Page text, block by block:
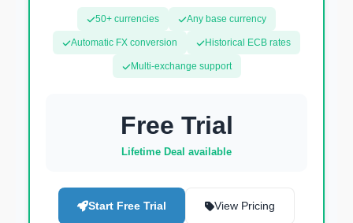
50+ currencies Any base currency
Automatic FX conversion Historical ECB rates
Multi-exchange support
Free Trial
Lifetime Deal available
Start Free Trial View Pricing